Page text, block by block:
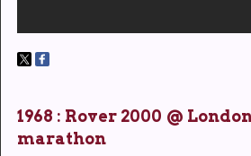
1968 : Rover 2000 @
marathon